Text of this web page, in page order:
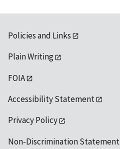
Policies and Links
Plain Writing
FOIA
Accessibility Statement
Privacy Policy
Non-Discrimination Statement